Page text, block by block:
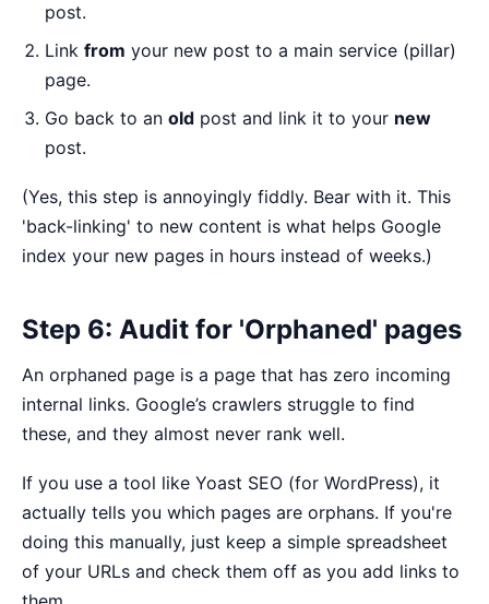
post.
Link from your new post to a main service (pillar)
page.
Go back to an oldpost and link it to your new
post.
(Yes, this step is annoyingly fiddly. Bear with it. This
'back-linking' to new content is what helps Google
index your new pages in hours instead of weeks.)
Step 6: Audit for 'Orphaned' pages
An orphaned page is a page that has zero incoming
internal links. Google’s crawlers struggle to find
these, and they almost never rank well.
If you use a tool like Yoast SEO (for WordPress), it
actually tells you which pages are orphans. If you're
doing this manually, just keep a simple spreadsheet
of your URLs and check them off as you add links to